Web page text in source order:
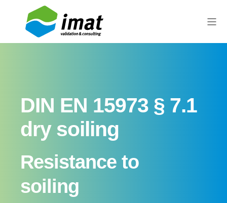
DIN EN 15973 § 7.1
dry soiling
Resistance to
soiling